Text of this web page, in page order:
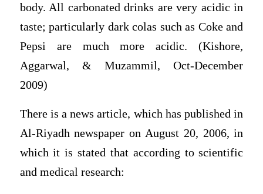
body. All carbonated drinks are very acidic in
taste; particularly dark colas such as Coke and
Pepsi are much more acidic. (Kishore,
Aggarwal, & Muzammil, Oct-December
2009)
There is a news article, which has published in
Al-Riyadh newspaper on August 20, 2006, in
which it is stated that according to scientific
and medical research: